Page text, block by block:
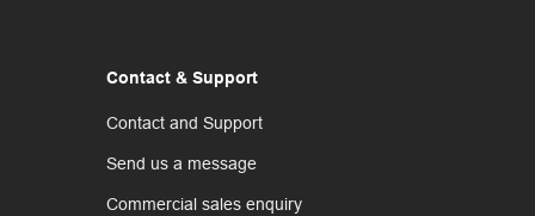
Contact & Support
Contact and Support
Send us a message
Commercial sales enquiry